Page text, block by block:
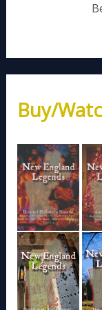
Buy/